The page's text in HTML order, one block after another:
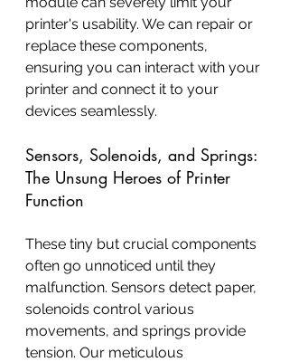
printer's usability. We can repair or
replace these components,
ensuring you can interact with your
printer and connect it to your
devices seamlessly.
Sensors, Solenoids, and Springs:
The Unsung Heroes of Printer
Function
These tiny but crucial components
often go unnoticed until they
malfunction. Sensors detect paper,
solenoids control various
movements, and springs provide
tension. Our meticulous